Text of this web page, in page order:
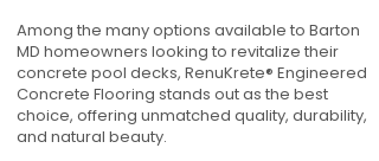
Among the many options available to Barton
MD homeowners looking to revitalize their
concrete pool decks, RenuKrete® Engineered
Concrete Flooring stands out as the best
choice, offering unmatched quality, durability,
and natural beauty.